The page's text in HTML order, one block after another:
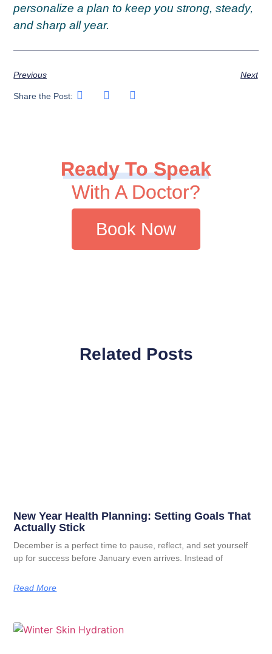
personalize a plan to keep you strong, steady,
and sharp all year.
Previous Next
Share the Post:
Ready To Speak
With A Doctor?
Book Now
Related Posts
New Year Health Planning: Setting Goals That
Actually Stick
December is a perfect time to pause, reflect, and set yourself
up for success before January even arrives. Instead of
Read More